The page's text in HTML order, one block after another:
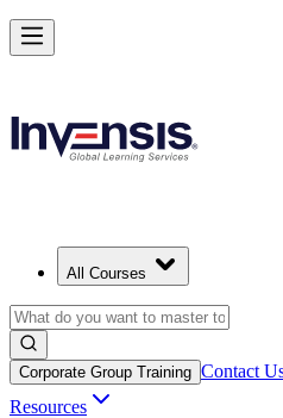
All Courses
Corporate Group Training Contact
Resources
Modernize Digital Service
Starts from
Enrol Now